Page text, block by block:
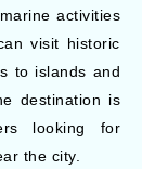
beach
America
scenery and